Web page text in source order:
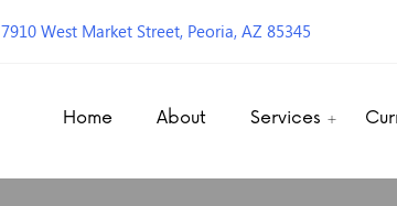
7910 West Market Street, Peoria, AZ 85345
Home About Services